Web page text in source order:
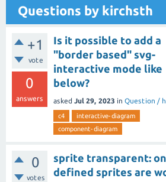
Questions by kirchsth
+1
vote
0
answers
Is it possible to add a
"border based" svg-
interactive mode like
below?
asked Jul 29, 2023 in Question /
c4
interactive-diagram
component-diagram
0
votes
sprite transparent:
defined sprites are